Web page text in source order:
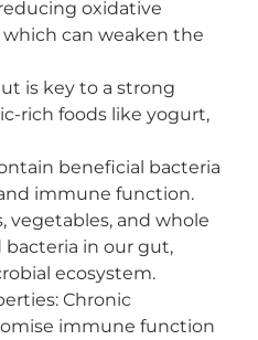
oxidative
can weaken the
is key to a strong
rich foods like yogurt,
beneficial bacteria
immune function.
vegetables, and whole
bacteria in our gut,
ecosystem.
Chronic
immune function